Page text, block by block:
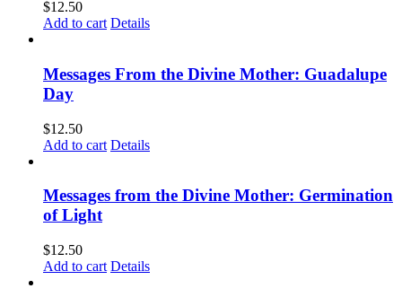
$12.50
Add to cart Details
Messages From the Divine Mother: Guadalupe
Day
$12.50
Add to cart Details
Messages from the Divine Mother: Germination
of Light
$12.50
Add to cart Details